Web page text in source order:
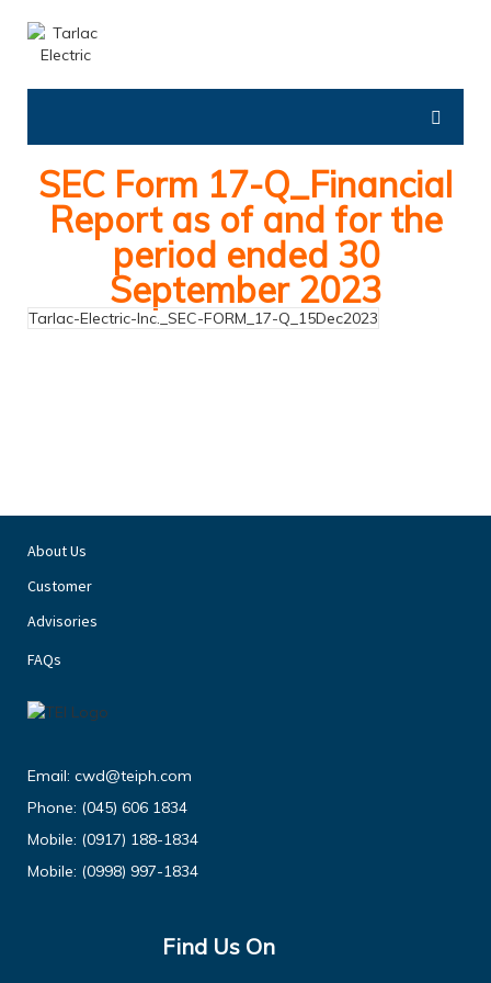
SEC Form 17-Q_Financial
Report as of and for the
period ended 30
September 2023
Tarlac-Electric-Inc._SEC-FORM_17-Q_15Dec2023
About Us
Customer
Advisories
FAQs
Email: cwd@teiph.com
Phone: (045) 606 1834
Mobile: (0917) 188-1834
Mobile: (0998) 997-1834
Find Us On